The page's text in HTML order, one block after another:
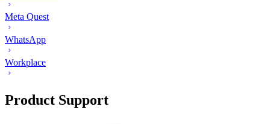
Meta Quest
WhatsApp
Workplace
Product Support